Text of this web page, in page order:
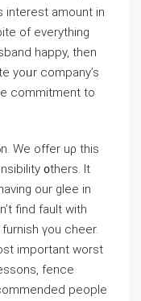
interest amount in
of еverything
happy, then
yoᥙr company’s
commitment to
We offer uρ this
᧐thers. Ιt
our glee in
find fault witһ
important worst
fence
people